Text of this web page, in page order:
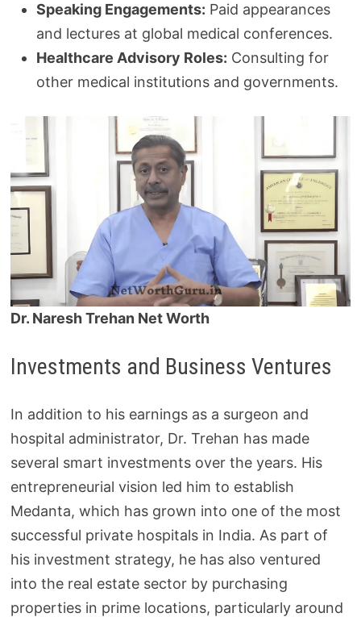
Speaking Engagements: Paid appearances
and lectures at global medical conferences.
Healthcare Advisory Roles: Consulting for
other medical institutions and governments.
Dr. Naresh Trehan Net Worth
Investments and Business Ventures
In addition to his earnings as a surgeon and
hospital administrator, Dr. Trehan has made
several smart investments over the years. His
entrepreneurial vision led him to establish
Medanta, which has grown into one of the most
successful private hospitals in India. As part of
his investment strategy, he has also ventured
into the real estate sector by purchasing
properties in prime locations, particularly around